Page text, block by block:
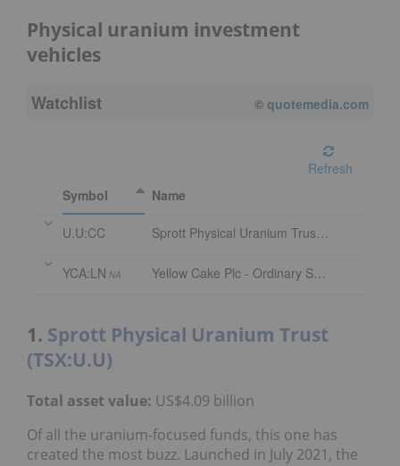
Physical uranium investment
vehicles
Watchlist © quotemedia.com
Refresh
Symbol
Name
U.U:CC Sprott Physical Uranium Trust Trust Units
YCA:LN NA Yellow Cake Plc - Ordinary Shares
1. Sprott Physical Uranium Trust
(TSX:U.U)
Total asset value: US$4.09 billion
Of all the uranium-focused funds, this one has
created the most buzz. Launched in July 2021, the